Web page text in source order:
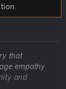
that
empathy
and